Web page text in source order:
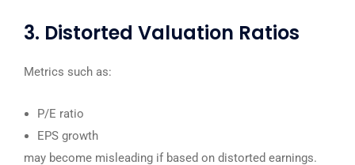
3. Distorted Valuation Ratios
Metrics such as:
P/E ratio
EPS growth
may become misleading if based on distorted earnings.